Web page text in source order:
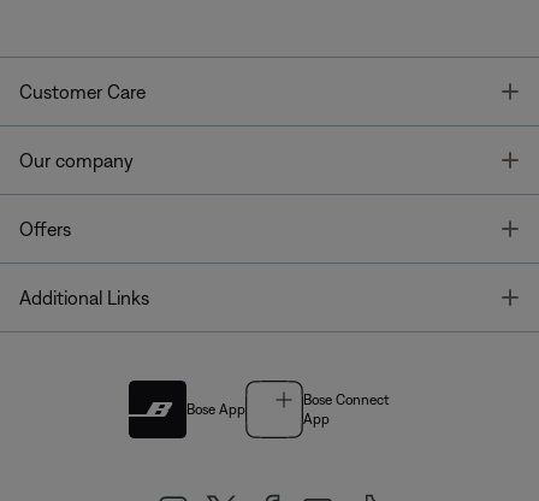
Customer Care
Our company
Offers
Additional Links
Bose App
Bose Connect
App